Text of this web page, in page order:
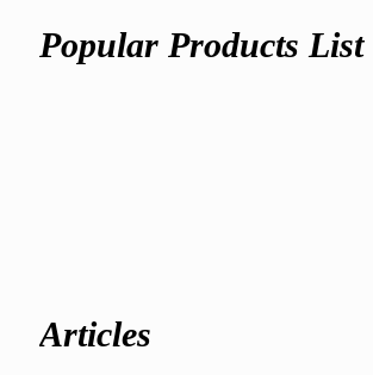
Popular Products List
Articles